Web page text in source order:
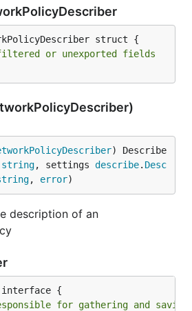
struct {
or unexported fields
) Describe
string, settings describe. Desc
, error)
description of an
for gathering and saving